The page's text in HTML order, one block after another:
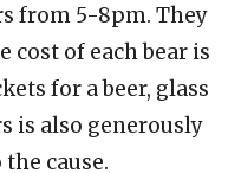
from 5-8pm. They
cost of each bear is
for a beer, glass
is also generously
cause.